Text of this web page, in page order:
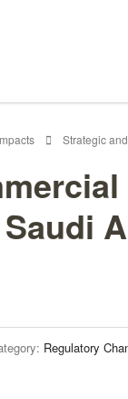
Strategic
Regulatory